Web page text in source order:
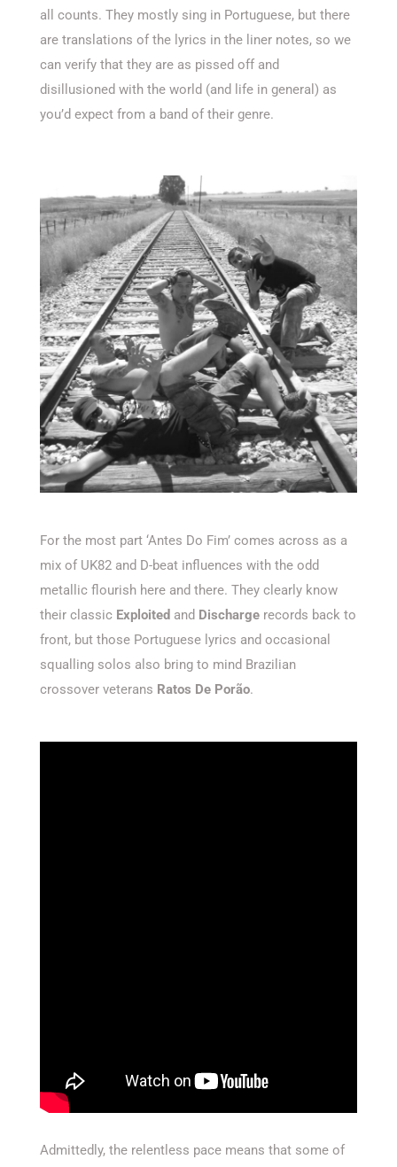
all counts. They mostly sing in Portuguese, but there
are translations of the lyrics in the liner notes, so we
can verify that they are as pissed off and
disillusioned with the world (and life in general) as
you’d expect from a band of their genre.
For the most part ‘Antes Do Fim’ comes across as a
mix of UK82 and D-beat influences with the odd
metallic flourish here and there. They clearly know
their classic Exploited and Discharge records back to
front, but those Portuguese lyrics and occasional
squalling solos also bring to mind Brazilian
crossover veterans Ratos De Porão.
Admittedly, the relentless pace means that some of